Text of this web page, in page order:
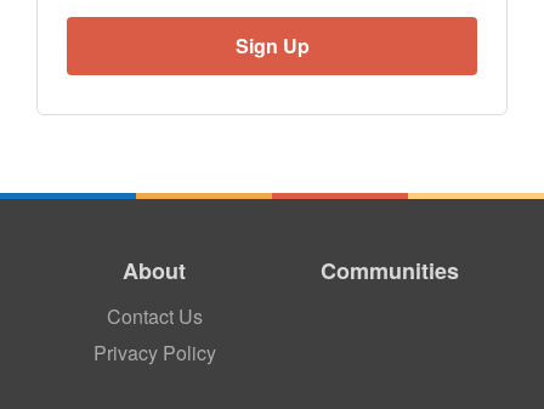
About
Contact Us
Privacy Policy
Communities